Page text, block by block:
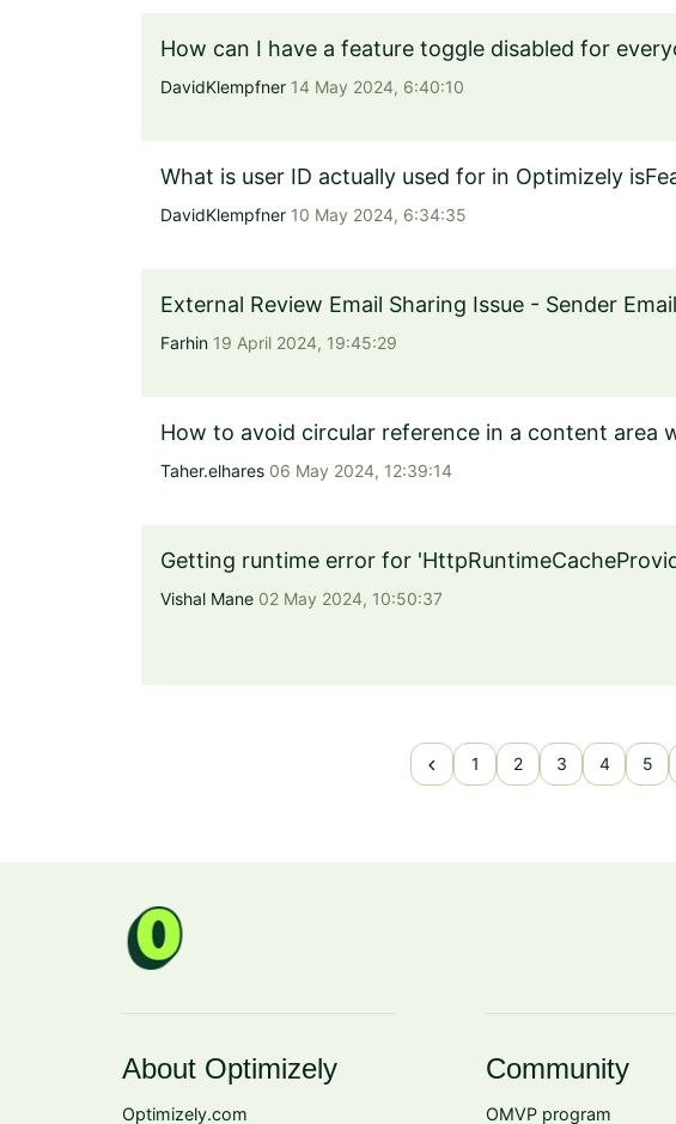
How can I have a feature toggle disabled for
DavidKlempfner 14 May 2024, 6:40:10
What is user ID actually used for in Optimizely
DavidKlempfner 10 May 2024, 6:34:35
External Review Email Sharing Issue - Sender
Farhin 19 April 2024, 19:45:29
How to avoid circular reference in a content area
Taher.elhares 06 May 2024, 12:39:14
Getting runtime error for
Vishal Mane 02 May 2024, 10:50:37
chevron_left 1 2 3 4 5
About Optimizely
Optimizely.com
Community
OMVP program